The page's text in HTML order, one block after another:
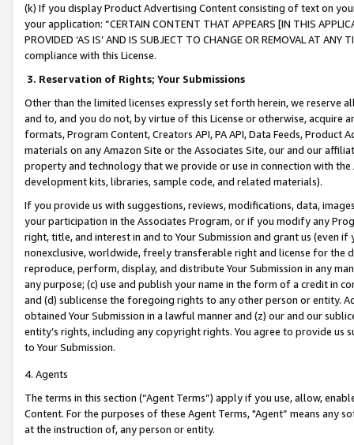
(k) If you display Product Advertising Content consisting of text on
your application: “CERTAIN CONTENT THAT APPEARS [IN THIS
PROVIDED ‘AS IS’ AND IS SUBJECT TO CHANGE OR REMOVAL AT
compliance with this License.
3. Reservation of Rights; Your Submissions
Other than the limited licenses expressly set forth herein, we
and to, and you do not, by virtue of this License or otherwise, acquire
formats, Program Content, Creators API, PA API, Data Feeds,
materials on any Amazon Site or the Associates Site, our and our
property and technology that we provide or use in connection with
development kits, libraries, sample code, and related materials).
If you provide us with suggestions, reviews, modifications, data,
your participation in the Associates Program, or if you modify any
right, title, and interest in and to Your Submission and grant us (even
nonexclusive, worldwide, freely transferable right and license for
reproduce, perform, display, and distribute Your Submission in any
any purpose; (c) use and publish your name in the form of a credit in
and (d) sublicense the foregoing rights to any other person or entity.
obtained Your Submission in a lawful manner and (z) our and our
entity’s rights, including any copyright rights. You agree to provide us
to Your Submission.
4. Agents
The terms in this section (“Agent Terms”) apply if you use, allow,
Content. For the purposes of these Agent Terms, "Agent” means
at the instruction of, any person or entity.